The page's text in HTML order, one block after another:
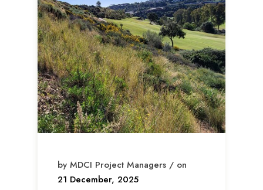
by MDCI Project Managers / on
21 December, 2025